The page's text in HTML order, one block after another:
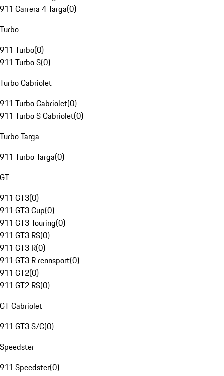
911 Carrera 4 Targa(0)
Turbo
911 Turbo(0)
911 Turbo S(0)
Turbo Cabriolet
911 Turbo Cabriolet(0)
911 Turbo S Cabriolet(0)
Turbo Targa
911 Turbo Targa(0)
GT
911 GT3(0)
911 GT3 Cup(0)
911 GT3 Touring(0)
911 GT3 RS(0)
911 GT3 R(0)
911 GT3 R rennsport(0)
911 GT2(0)
911 GT2 RS(0)
GT Cabriolet
911 GT3 S/C(0)
Speedster
911 Speedster(0)